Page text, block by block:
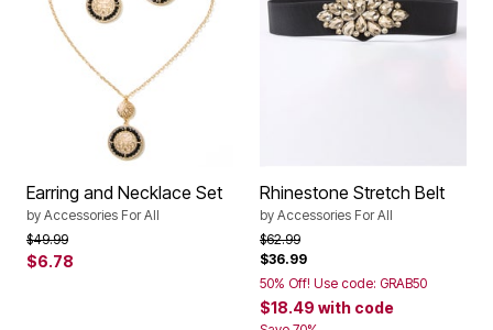
Earring and Necklace Set
by Accessories For All
Price reduced from
$49.99to
$6.78
Rhinestone Stretch Belt
by Accessories For All
Price reduced from
$62.99to
$36.99
50% Off! Use code: GRAB50
$18.49 with code